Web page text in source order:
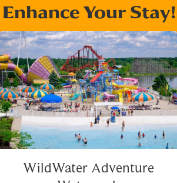
Enhance Your Stay!
WildWater Adventure